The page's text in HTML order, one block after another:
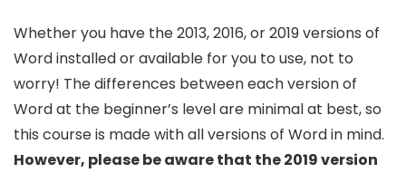
Whether you have the 2013, 2016, or 2019 versions of
Word installed or available for you to use, not to
worry! The differences between each version of
Word at the beginner’s level are minimal at best, so
this course is made with all versions of Word in mind.
However, please be aware that the 2019 version